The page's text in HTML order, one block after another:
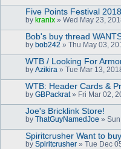
Five Points Festival 2018
by kranix » Wed May 23,
Bob's buy thread
by bob242 » Thu May 03,
WTB / Looking For
by Azikira » Tue Mar 13,
WTB: Header Cards &
by GBPackrat» Fri Mar 02,
Joe's Bricklink Store!
by ThatGuyNamedJoe »
Spiritcrusher Want to
by Spiritcrusher » Tue Dec